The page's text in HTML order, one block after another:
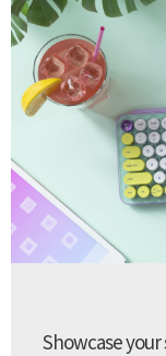
Showcase your